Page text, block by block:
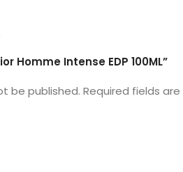
Homme Intense EDP 100ML”
be published. Required fields are